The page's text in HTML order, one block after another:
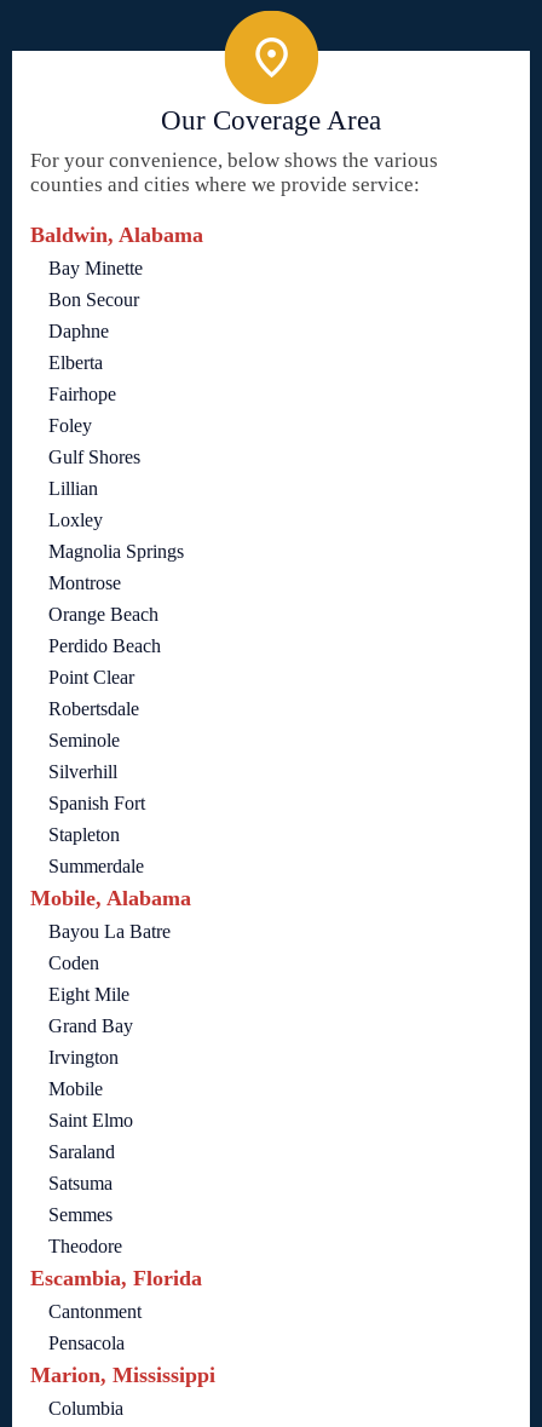
Our Coverage Area
For your convenience, below shows the various
counties and cities where we provide service:
Baldwin, Alabama
Bay Minette
Bon Secour
Daphne
Elberta
Fairhope
Foley
Gulf Shores
Lillian
Loxley
Magnolia Springs
Montrose
Orange Beach
Perdido Beach
Point Clear
Robertsdale
Seminole
Silverhill
Spanish Fort
Stapleton
Summerdale
Mobile, Alabama
Bayou La Batre
Coden
Eight Mile
Grand Bay
Irvington
Mobile
Saint Elmo
Saraland
Satsuma
Semmes
Theodore
Escambia, Florida
Cantonment
Pensacola
Marion, Mississippi
Columbia